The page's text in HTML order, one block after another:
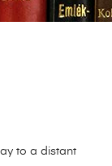
to a distant